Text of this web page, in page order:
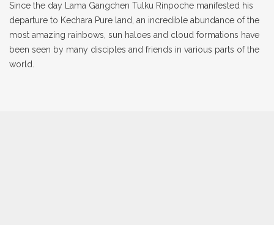
Since the day Lama Gangchen Tulku Rinpoche manifested his
departure to Kechara Pure land, an incredible abundance of the
most amazing rainbows, sun haloes and cloud formations have
been seen by many disciples and friends in various parts of the
world.